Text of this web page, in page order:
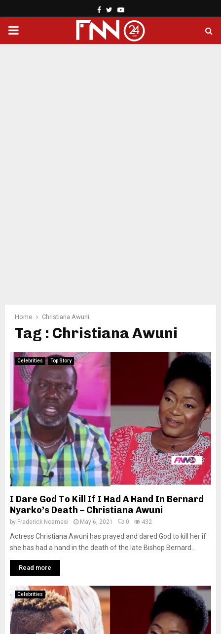
Facebook
TwitterYoutube
PRIMARY
Home Christiana Awuni
Tag : Christiana Awuni
Celebrities Top Story
I Dare God To Kill If I Had A Hand In Bernard
Nyarko’s Death – Christiana Awuni
by Frederick Noamesi May 6, 2021 0 432
Actress Christiana Awuni has prayed and dared God to kill her if
she has had a hand in the death of the late Bishop Bernard...
Read more
Celebrities